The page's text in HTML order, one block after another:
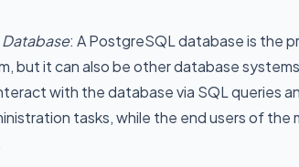
Database: A PostgreSQL database is the
but it can also be other database
with the database via SQL queries
tasks, while the end users of